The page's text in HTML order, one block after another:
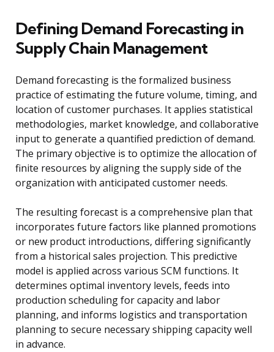
Defining Demand Forecasting in
Supply Chain Management
Demand forecasting is the formalized business
practice of estimating the future volume, timing, and
location of customer purchases. It applies statistical
methodologies, market knowledge, and collaborative
input to generate a quantified prediction of demand.
The primary objective is to optimize the allocation of
finite resources by aligning the supply side of the
organization with anticipated customer needs.
The resulting forecast is a comprehensive plan that
incorporates future factors like planned promotions
or new product introductions, differing significantly
from a historical sales projection. This predictive
model is applied across various SCM functions. It
determines optimal inventory levels, feeds into
production scheduling for capacity and labor
planning, and informs logistics and transportation
planning to secure necessary shipping capacity well
in advance.